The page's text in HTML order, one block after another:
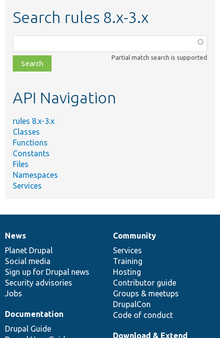
Search rules 8.x-3.x
class,
file,
topic,
Partial match search is supported
API Navigation
rules 8.x-3.x
Classes
Functions
Constants
Files
Namespaces
Services
News
items
News
Planet Drupal
Social media
Sign up for Drupal news
Security advisories
Jobs
Our
community
Community
Services
Training
Hosting
Contributor guide
Groups & meetups
DrupalCon
Code of conduct
Documentation
Documentation
Drupal Guide
Drupal
code
base
Download & Extend
Governance
of
community